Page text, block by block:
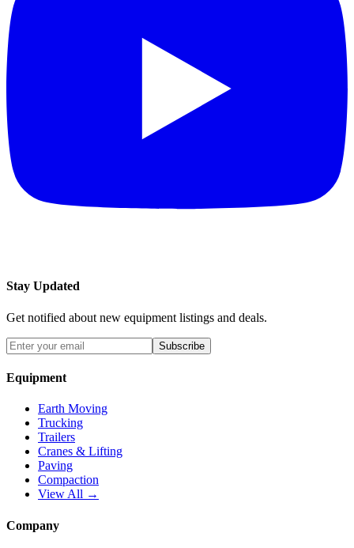
Stay Updated
Get notified about new equipment listings and deals.
Subscribe
Equipment
Earth Moving
Trucking
Trailers
Cranes & Lifting
Paving
Compaction
View All →
Company